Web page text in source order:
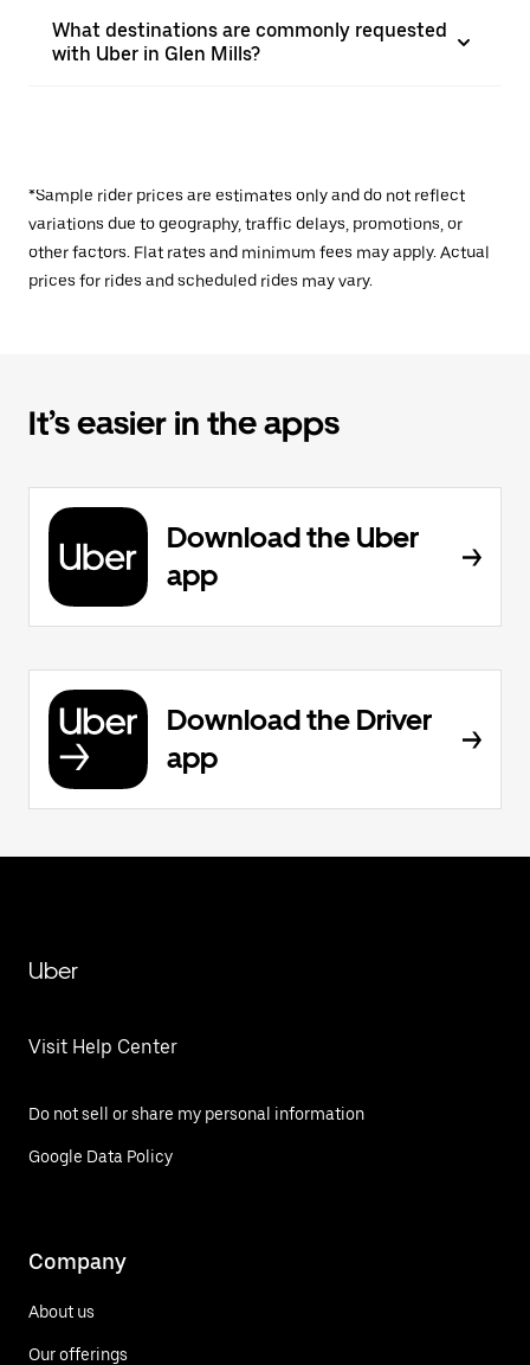
What destinations are commonly requested
with Uber in Glen Mills?
*Sample rider prices are estimates only and do not reflect
variations due to geography, traffic delays, promotions, or
other factors. Flat rates and minimum fees may apply. Actual
prices for rides and scheduled rides may vary.
It’s easier in the apps
Download the Uber
app
Download the Driver
app
Uber
Visit Help Center
Do not sell or share my personal information
Google Data Policy
Company
About us
Our offerings